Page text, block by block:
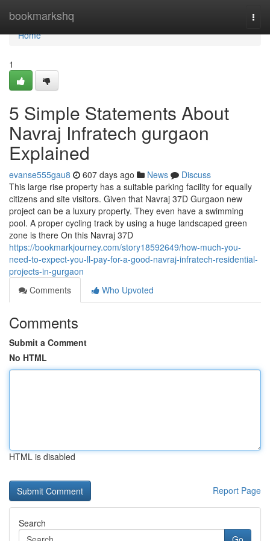
bookmarkshq
Home
Home
1
5 Simple Statements About
Navraj Infratech gurgaon
Explained
evanse555gau8 607 days ago News
Discuss
This large rise property has a suitable parking facility for equally
citizens and site visitors. Given that Navraj 37D Gurgaon new
project can be a luxury property. They even have a swimming
pool. A proper cycling track by using a huge landscaped green
zone is there On this Navraj 37D
https://bookmarkjourney.com/story18592649/how-much-you-
need-to-expect-you-ll-pay-for-a-good-navraj-infratech-residential-
projects-in-gurgaon
Comments
Who Upvoted
Comments
Submit a Comment
No HTML
HTML is disabled
Report Page
Search